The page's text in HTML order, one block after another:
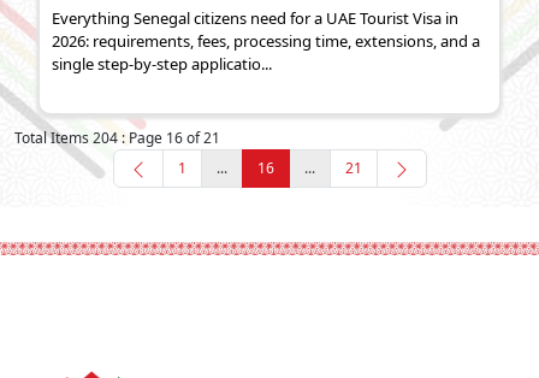
Everything Senegal citizens need for a UAE Tourist Visa in
2026: requirements, fees, processing time, extensions, and a
single step-by-step applicatio...
Total Items 204 : Page 16 of 21
1
... 16 ... 21